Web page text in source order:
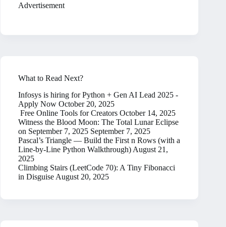
Advertisement
What to Read Next?
Infosys is hiring for Python + Gen AI Lead 2025 -
Apply Now October 20, 2025
Free Online Tools for Creators October 14, 2025
Witness the Blood Moon: The Total Lunar Eclipse
on September 7, 2025 September 7, 2025
Pascal’s Triangle — Build the First n Rows (with a
Line-by-Line Python Walkthrough) August 21,
2025
Climbing Stairs (LeetCode 70): A Tiny Fibonacci
in Disguise August 20, 2025